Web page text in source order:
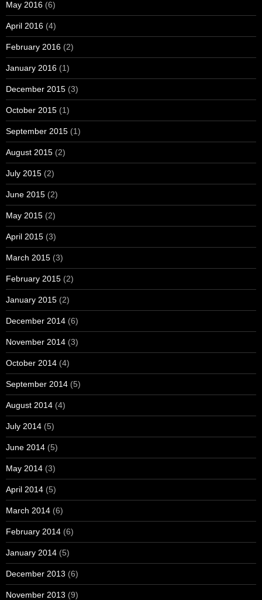
May 2016 (6)
April 2016 (4)
February 2016 (2)
January 2016 (1)
December 2015 (3)
October 2015 (1)
September 2015 (1)
August 2015 (2)
July 2015 (2)
June 2015 (2)
May 2015 (2)
April 2015 (3)
March 2015 (3)
February 2015 (2)
January 2015 (2)
December 2014 (6)
November 2014 (3)
October 2014 (4)
September 2014 (5)
August 2014 (4)
July 2014 (5)
June 2014 (5)
May 2014 (3)
April 2014 (5)
March 2014 (6)
February 2014 (6)
January 2014 (5)
December 2013 (6)
November 2013 (9)